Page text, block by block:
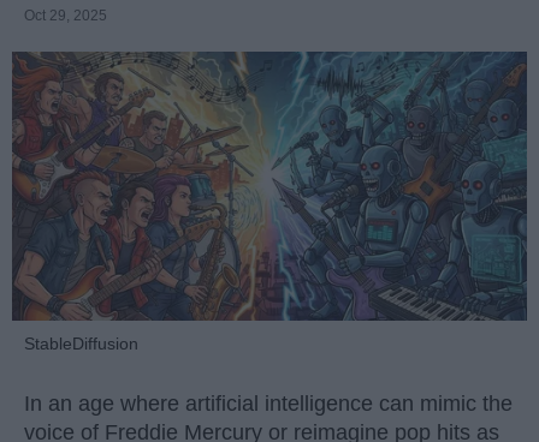
Oct 29, 2025
StableDiffusion
In an age where artificial intelligence can mimic the
voice of Freddie Mercury or reimagine pop hits as